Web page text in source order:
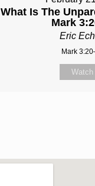
What Is The
Mark
Eric
Mark
Watch